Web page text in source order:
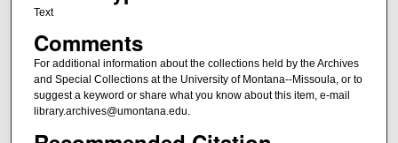
Text
Comments
For additional information about the collections held by the Archives
and Special Collections at the University of Montana--Missoula, or to
suggest a keyword or share what you know about this item, e-mail
library.archives@umontana.edu.